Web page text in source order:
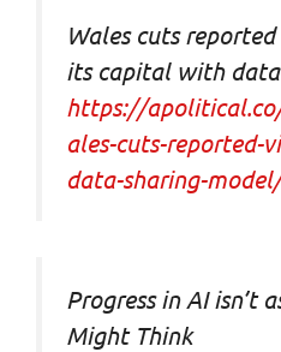
Wales cuts
its capital with
https://
ales-cuts-reported-
data-sharing-model/
Progress in AI isn’t
Might Think